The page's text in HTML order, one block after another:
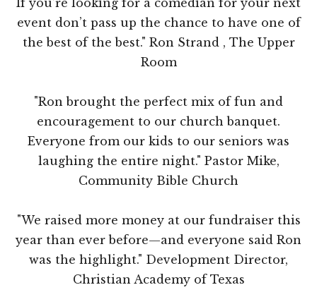
If you’re looking for a comedian for your next
event don’t pass up the chance to have one of
the best of the best." Ron Strand , The Upper
Room
"Ron brought the perfect mix of fun and
encouragement to our church banquet.
Everyone from our kids to our seniors was
laughing the entire night." Pastor Mike,
Community Bible Church
"We raised more money at our fundraiser this
year than ever before—and everyone said Ron
was the highlight." Development Director,
Christian Academy of Texas